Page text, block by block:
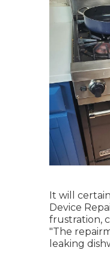
It will
Device
frustration,
"The
leaking